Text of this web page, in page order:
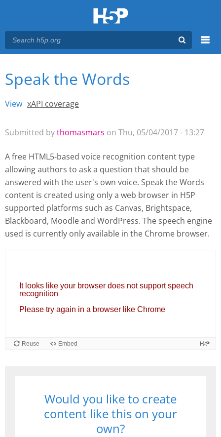
Main menu
You are here
Speak the Words
View (active tab)
xAPI coverage
Submitted bythomasmars on Thu, 05/04/2017 - 13:27
A free HTML5-based voice recognition content type
allowing authors to ask a question that should be
answered with the user's own voice. Speak the Words
content is created using only a web browser in H5P
supported platforms such as Canvas, Brightspace,
Blackboard, Moodle and WordPress. The speech engine
used is currently only available in the Chrome browser.
Would you like to create
content like this on your
own?